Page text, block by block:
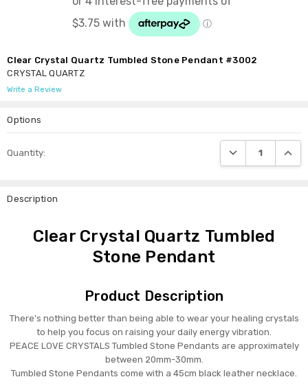
Clear Crystal Quartz Tumbled Stone Pendant #3002
CRYSTAL QUARTZ
Write a Review
Options
Stock:
Quantity: DECREASE
Description
Clear Crystal Quartz Tumbled
Stone Pendant
Product Description
There’s nothing better than being able to wear your healing crystals
to help you focus on raising your daily energy vibration.
PEACE LOVE CRYSTALS Tumbled Stone Pendants are approximately
between 20mm-30mm.
Tumbled Stone Pendants come with a 45cm black leather necklace.